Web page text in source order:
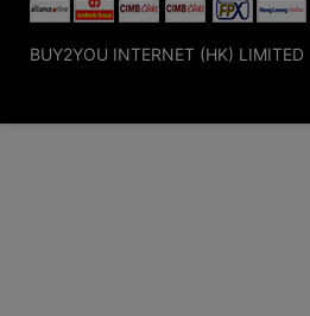
BUY2YOU INTERNET (HK) LIMITED